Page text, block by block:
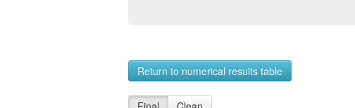
Return to numerical results table